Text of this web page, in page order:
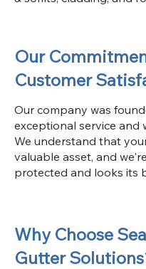
Our
Customer
Our company was
exceptional service and
We understand that
valuable asset, and
protected and looks its
Why Choose
Gutter